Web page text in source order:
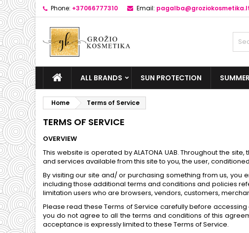
Phone: +37066777310 Email:
ALL BRANDS SUN PROTECTION
Home Terms of Service
TERMS OF SERVICE
OVERVIEW
This website is operated by ALATONA UAB. Throughout the site,
and services available from this site to you, the user,
By visiting our site and/ or purchasing something from us, you
including those additional terms and conditions and policies
limitation users who are browsers, vendors, customers,
Please read these Terms of Service carefully before
you do not agree to all the terms and conditions of this
acceptance is expressly limited to these Terms of Service.